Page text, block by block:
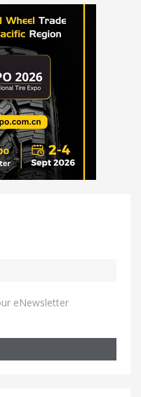
eNewsletter